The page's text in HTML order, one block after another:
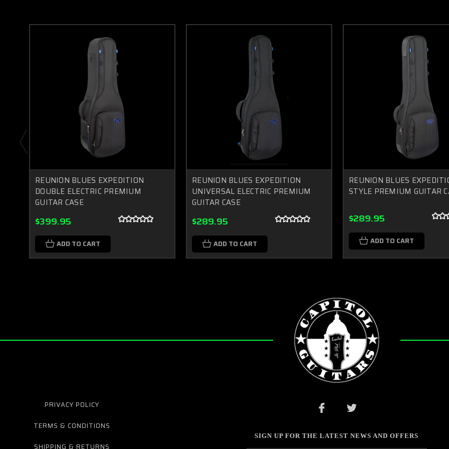
REUNION BLUES EXPEDITION
DOUBLE ELECTRIC PREMIUM
GUITAR CASE
$399.95
ADD TO CART
REUNION BLUES EXPEDITION
UNIVERSAL ELECTRIC PREMIUM
GUITAR CASE
$289.95
ADD TO CART
REUNION BLUES
STYLE PREMIUM GUITAR
$289.95
ADD TO CART
PRIVACY POLICY
TERMS & CONDITIONS
SHIPPING & RETURNS
SIGN UP FOR THE LATEST NEWS AND OFFERS